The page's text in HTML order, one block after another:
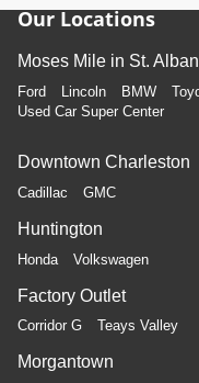
Our Locations
Moses Mile in St.
Ford Lincoln BMW
Used Car Super Center
Downtown Charleston
Cadillac GMC
Huntington
Honda Volkswagen
Factory Outlet
Corridor G Teays Valley
Morgantown